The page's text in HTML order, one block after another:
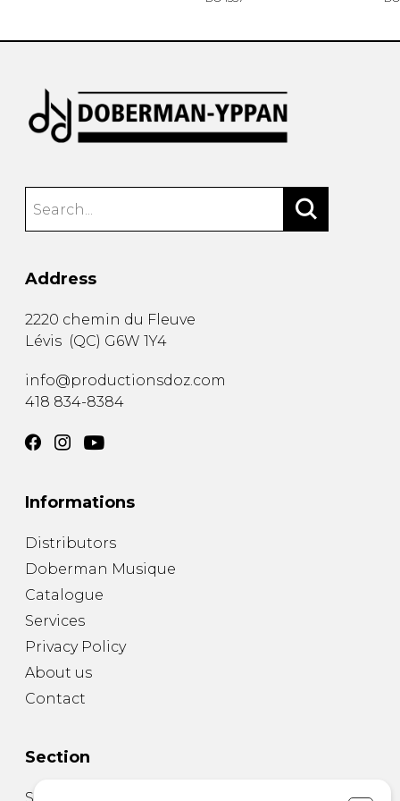
Address
2220 chemin du Fleuve
Lévis (QC) G6W 1Y4
info@productionsdoz.com
418 834-8384
Informations
Distributors
Doberman Musique
Catalogue
Services
Privacy Policy
About us
Contact
Section